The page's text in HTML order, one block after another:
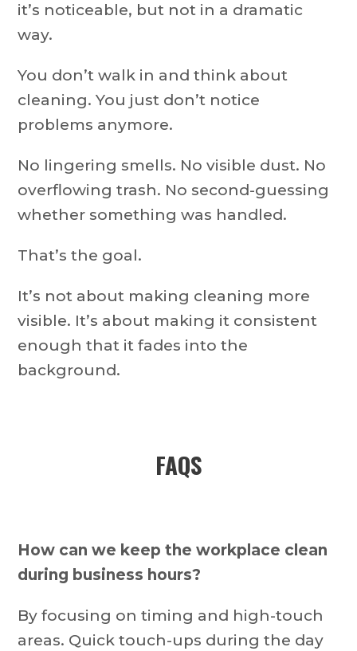
it’s noticeable, but not in a dramatic
way.
You don’t walk in and think about
cleaning. You just don’t notice
problems anymore.
No lingering smells. No visible dust. No
overflowing trash. No second-guessing
whether something was handled.
That’s the goal.
It’s not about making cleaning more
visible. It’s about making it consistent
enough that it fades into the
background.
FAQS
How can we keep the workplace clean
during business hours?
By focusing on timing and high-touch
areas. Quick touch-ups during the day